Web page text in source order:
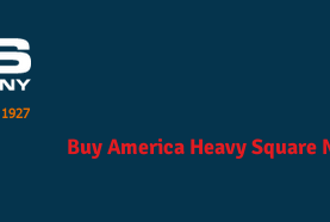
Buy America Heavy Square